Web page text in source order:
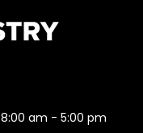
8:00 am - 5:00 pm